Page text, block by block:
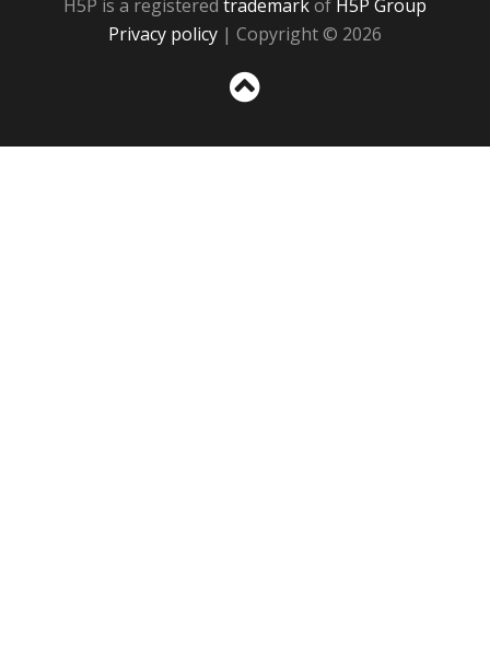
H5P is a registered trademarkof H5P Group
Privacy policy | Copyright © 2026